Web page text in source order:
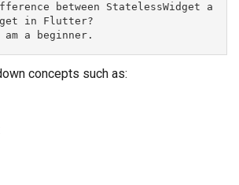
between StatelessWidget a
in Flutter?
a beginner.
concepts such as: